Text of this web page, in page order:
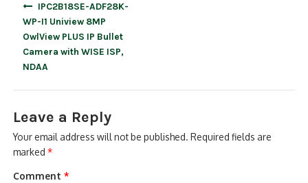
IPC2B18SE-ADF28K-
WP-I1 Uniview 8MP
OwlView PLUS IP Bullet
Camera with WISE ISP,
NDAA
Leave a Reply
Your email address will not be published. Required fields are
marked*
Comment*